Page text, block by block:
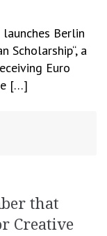
Berlin
Scholarship“, a
Euro
[…]
that
Creative